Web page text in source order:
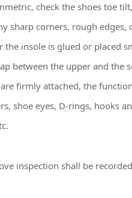
check the shoes toe
sharp corners, rough
insole is glued or placed
between the upper and the
firmly attached, the
shoe eyes, D-rings, hooks
inspection shall be